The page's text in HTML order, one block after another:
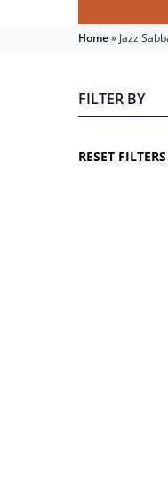
Home» Jazz
FILTER BY
RESET FILTERS